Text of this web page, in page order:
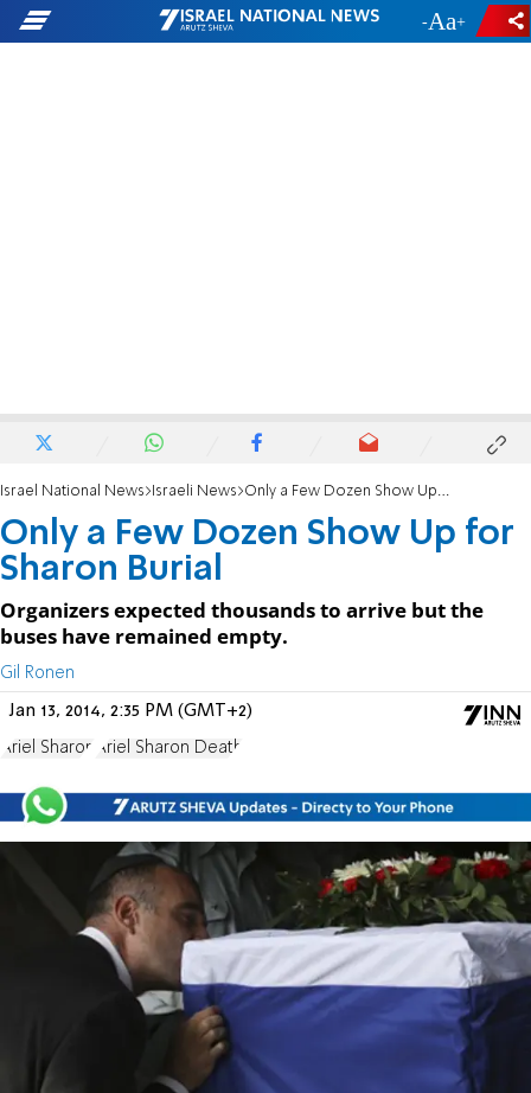
- +
Israel National News Israeli News Only a Few Dozen Show Up for Sharon Burial
Only a Few Dozen Show Up for
Sharon Burial
Organizers expected thousands to arrive but the
buses have remained empty.
Gil Ronen
Jan 13, 2014, 2:35 PM (GMT+2)
Ariel Sharon Ariel Sharon Death